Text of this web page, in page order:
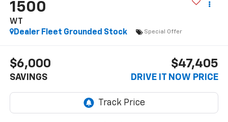
1500
WT
Dealer Fleet Grounded Stock
Special Offer
$6,000
SAVINGS
$47,405
DRIVE IT NOW PRICE